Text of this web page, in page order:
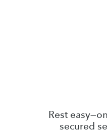
Rest
secured